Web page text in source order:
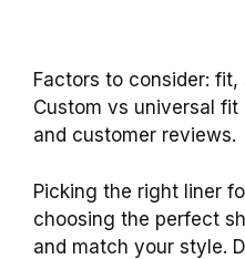
Factors to consider:
Custom vs universal fit
and customer reviews.
Picking the right liner
choosing the perfect
and match your style.